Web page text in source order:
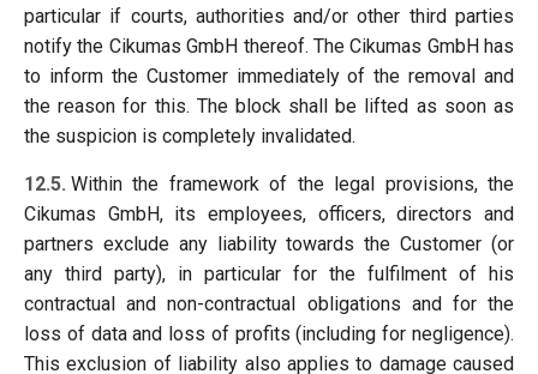
particular if courts, authorities and/or other third parties
notify the Cikumas GmbH thereof. The Cikumas GmbH has
to inform the Customer immediately of the removal and
the reason for this. The block shall be lifted as soon as
the suspicion is completely invalidated.
12.5. Within the framework of the legal provisions, the
Cikumas GmbH, its employees, officers, directors and
partners exclude any liability towards the Customer (or
any third party), in particular for the fulfilment of his
contractual and non-contractual obligations and for the
loss of data and loss of profits (including for negligence).
This exclusion of liability also applies to damage caused